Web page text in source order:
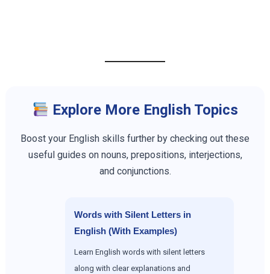
Explore More English Topics
Boost your English skills further by checking out these
useful guides on nouns, prepositions, interjections,
and conjunctions.
Words with Silent Letters in
English (With Examples)
Learn English words with silent letters
along with clear explanations and